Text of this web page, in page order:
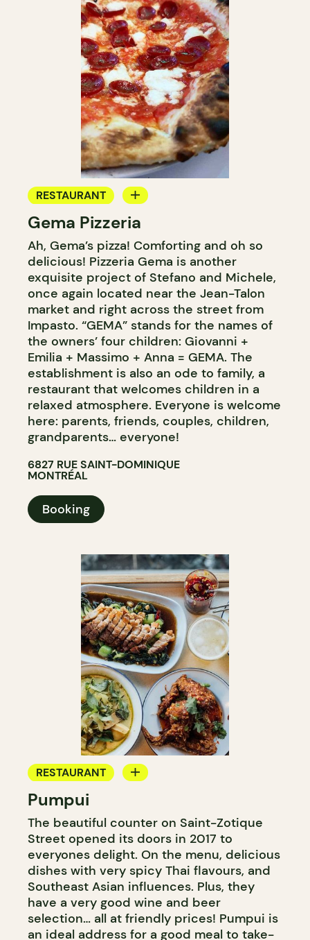
RESTAURANT
ICE CREAM
Gema Pizzeria
Ah, Gema’s pizza! Comforting and oh so
delicious! Pizzeria Gema is another
exquisite project of Stefano and Michele,
once again located near the Jean-Talon
market and right across the street from
Impasto. “GEMA” stands for the names of
the owners’ four children: Giovanni +
Emilia + Massimo + Anna = GEMA. The
establishment is also an ode to family, a
restaurant that welcomes children in a
relaxed atmosphere. Everyone is welcome
here: parents, friends, couples, children,
grandparents… everyone!
6827 RUE SAINT-DOMINIQUE
MONTRÉAL
Booking
RESTAURANT
GROCERY STORE
WINE MERCHANT
Pumpui
The beautiful counter on Saint-Zotique
Street opened its doors in 2017 to
everyones delight. On the menu, delicious
dishes with very spicy Thai flavours, and
Southeast Asian influences. Plus, they
have a very good wine and beer
selection… all at friendly prices! Pumpui is
an ideal address for a good meal to take-